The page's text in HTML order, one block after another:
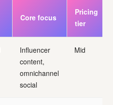
Core focus
Pricing
tier
Influencer
content,
omnichannel
social
Mid